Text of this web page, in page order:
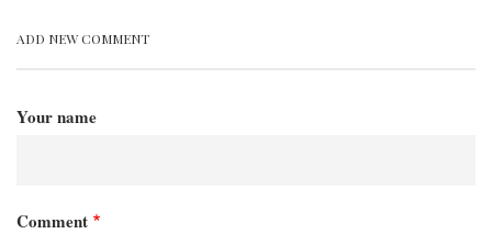
ADD NEW COMMENT
Your name
Comment